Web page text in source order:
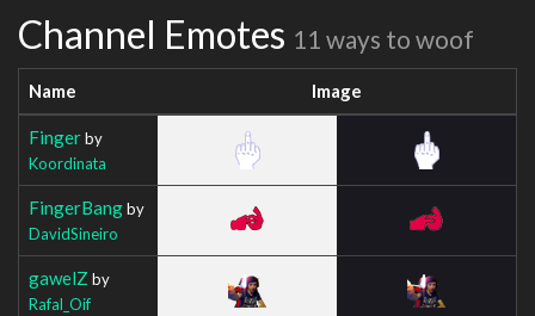
Channel Emotes 11 ways to woof
Name Image
Fingerby
Koordinata
FingerBangby
DavidSineiro
gawelZ by
Rafal_Oif